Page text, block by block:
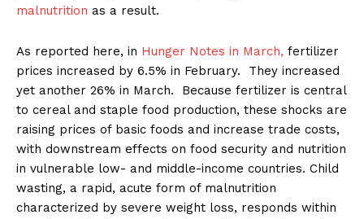
malnutrition as a result.
As reported here, in Hunger Notes in March, fertilizer
prices increased by 6.5% in February. They increased
yet another 26% in March. Because fertilizer is central
to cereal and staple food production, these shocks are
raising prices of basic foods and increase trade costs,
with downstream effects on food security and nutrition
in vulnerable low- and middle-income countries. Child
wasting, a rapid, acute form of malnutrition
characterized by severe weight loss, responds within